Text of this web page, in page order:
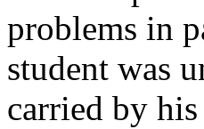
problems in
student was
carried by